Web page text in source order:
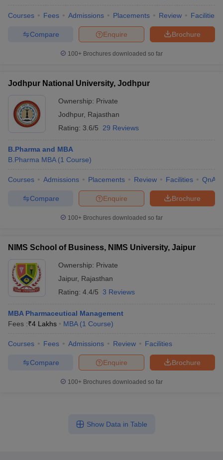
Courses Fees Admissions Placements Review Facilities
Brochure
Enquire
Compare
100+ Brochures downloaded so far
Jodhpur National University, Jodhpur
Ownership: Private
Jodhpur, Rajasthan
Rating: 3.6/5 29 Reviews
B.Pharma and MBA
B.Pharma MBA (1 Course)
Courses Admissions Placements Review Facilities QnA
Brochure
Enquire
Compare
100+ Brochures downloaded so far
NIMS School of Business, NIMS University, Jaipur
Ownership: Private
Jaipur, Rajasthan
Rating: 4.4/5 3 Reviews
MBA Pharmaceutical Management
Fees :₹4 Lakhs MBA (1 Course)
Courses Fees Admissions Review Facilities
Brochure
Enquire
Compare
100+ Brochures downloaded so far
Show Data in Table